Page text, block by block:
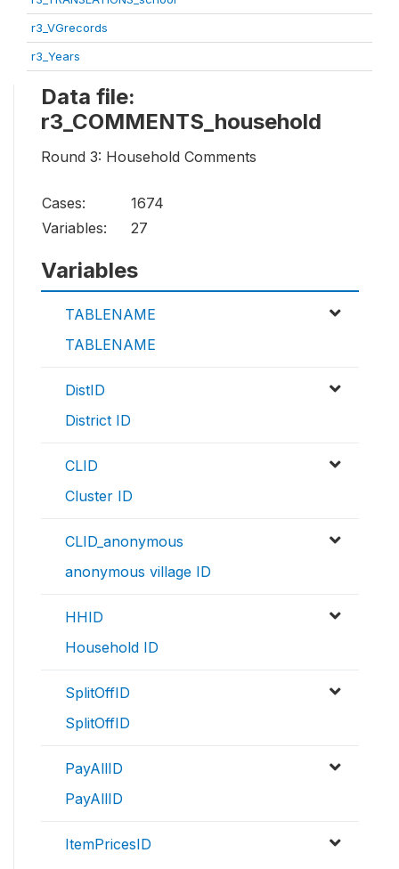
r3_VGrecords
r3_Years
Data file:
r3_COMMENTS_household
Round 3: Household Comments
Cases:
1674
Variables:
27
Variables
TABLENAME
TABLENAME
DistID
District ID
CLID
Cluster ID
CLID_anonymous
anonymous village ID
HHID
Household ID
SplitOffID
SplitOffID
PayAllID
PayAllID
ItemPricesID